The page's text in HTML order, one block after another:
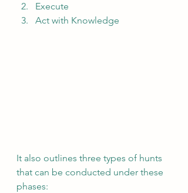
Execute
Act with Knowledge
It also outlines three types of hunts
that can be conducted under these
phases: